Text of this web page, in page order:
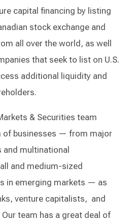
capital financing by listing
stock exchange and
all over the world, as well
that seek to list on U.S.
additional liquidity and
& Securities team
of businesses — from major
and multinational
and medium-sized
in emerging markets — as
venture capitalists, and
team has a great deal of